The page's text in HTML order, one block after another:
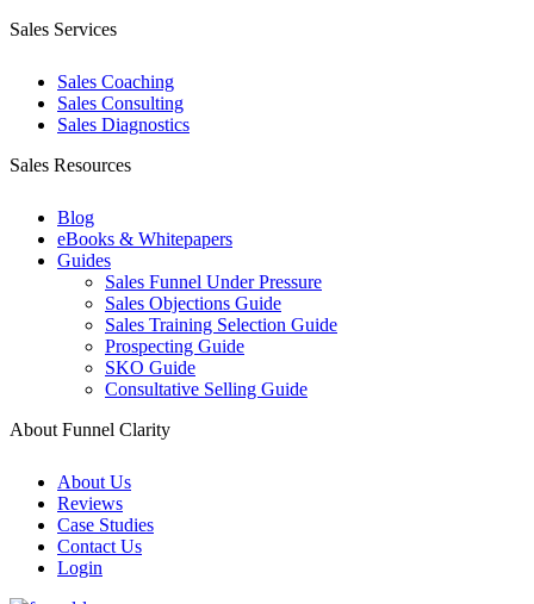
Sales Services
Sales Coaching
Sales Consulting
Sales Diagnostics
Sales Resources
Blog
eBooks & Whitepapers
Guides
Sales Funnel Under Pressure
Sales Objections Guide
Sales Training Selection Guide
Prospecting Guide
SKO Guide
Consultative Selling Guide
About Funnel Clarity
About Us
Reviews
Case Studies
Contact Us
Login